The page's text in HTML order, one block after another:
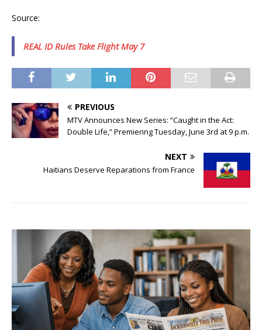
Source:
REAL ID Rules Take Flight May 7
PREVIOUS
MTV Announces New Series: “Caught in the Act:
Double Life,” Premiering Tuesday, June 3rd at 9 p.m.
NEXT
Haitians Deserve Reparations from France